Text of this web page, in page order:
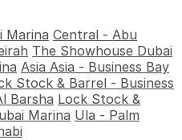
Marina Central - Abu
The Showhouse Dubai
Asia Asia - Business Bay
Stock & Barrel - Business
Barsha Lock Stock &
Marina Ula - Palm